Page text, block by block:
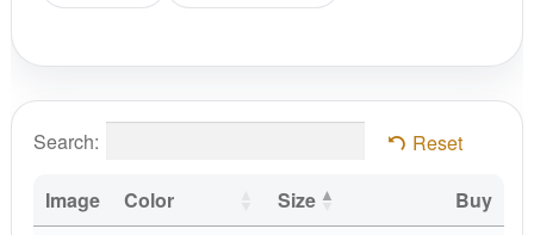
Search: Reset
Image Color Size
Buy